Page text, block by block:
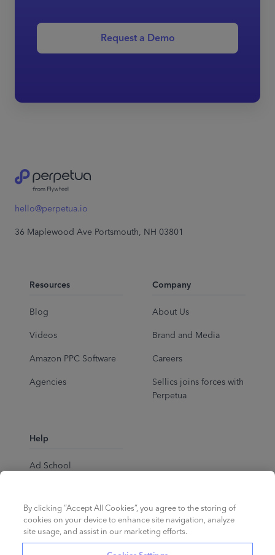
Request a Demo
hello@perpetua.io
36 Maplewood Ave Portsmouth, NH 03801
Resources
Blog
Videos
Amazon PPC Software
Agencies
Company
About Us
Brand and Media
Careers
Sellics joins forces with
Perpetua
Help
Ad School
By clicking “Accept All Cookies”, you agree to the storing of
cookies on your device to enhance site navigation, analyze
site usage, and assist in our marketing efforts.